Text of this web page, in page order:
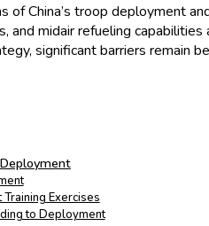
of China’s troop deployment
and midair refueling
significant barriers remain
Training Exercises
to Deployment